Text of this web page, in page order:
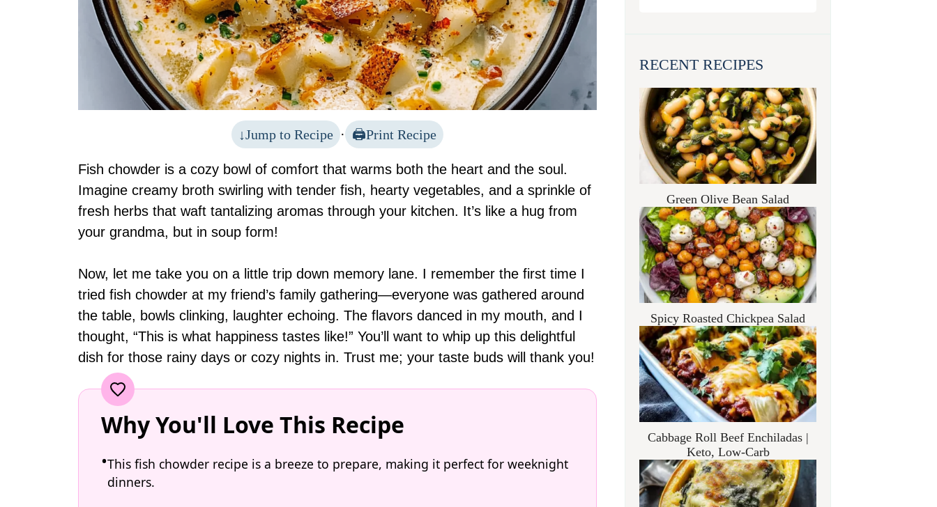
Jump to Recipe · Print Recipe
Fish chowder is a cozy bowl of comfort that warms both the heart and the soul.
Imagine creamy broth swirling with tender fish, hearty vegetables, and a sprinkle of
fresh herbs that waft tantalizing aromas through your kitchen. It’s like a hug from
your grandma, but in soup form!
Now, let me take you on a little trip down memory lane. I remember the first time I
tried fish chowder at my friend’s family gathering—everyone was gathered around
the table, bowls clinking, laughter echoing. The flavors danced in my mouth, and I
thought, “This is what happiness tastes like!” You’ll want to whip up this delightful
dish for those rainy days or cozy nights in. Trust me; your taste buds will thank you!
Why You'll Love This Recipe
This fish chowder recipe is a breeze to prepare, making it perfect for weeknight
dinners.
RECENT RECIPES
Green Olive Bean Salad
Spicy Roasted Chickpea Salad
Cabbage Roll Beef Enchiladas |
Keto, Low-Carb